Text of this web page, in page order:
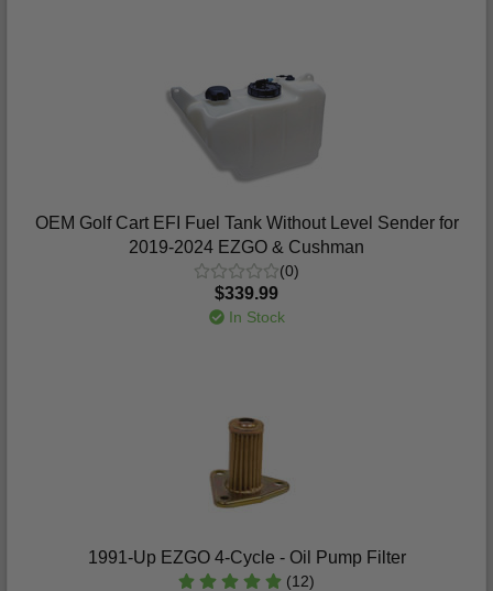
OEM Golf Cart EFI Fuel Tank Without Level Sender for
2019-2024 EZGO & Cushman
(0)
$339.99
In Stock
1991-Up EZGO 4-Cycle - Oil Pump Filter
(12)